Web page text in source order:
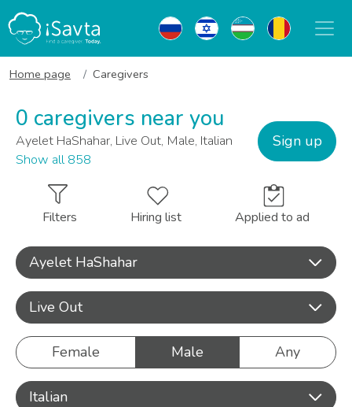
Home page Caregivers
0 caregivers near you
Ayelet HaShahar, Live Out, Male, Italian
Show all 858
Sign up
Filters Hiring list Applied to ad
Ayelet HaShahar
Live Out
Female Male Any
Italian